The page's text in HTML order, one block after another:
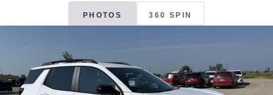
PHOTOS 360 SPIN